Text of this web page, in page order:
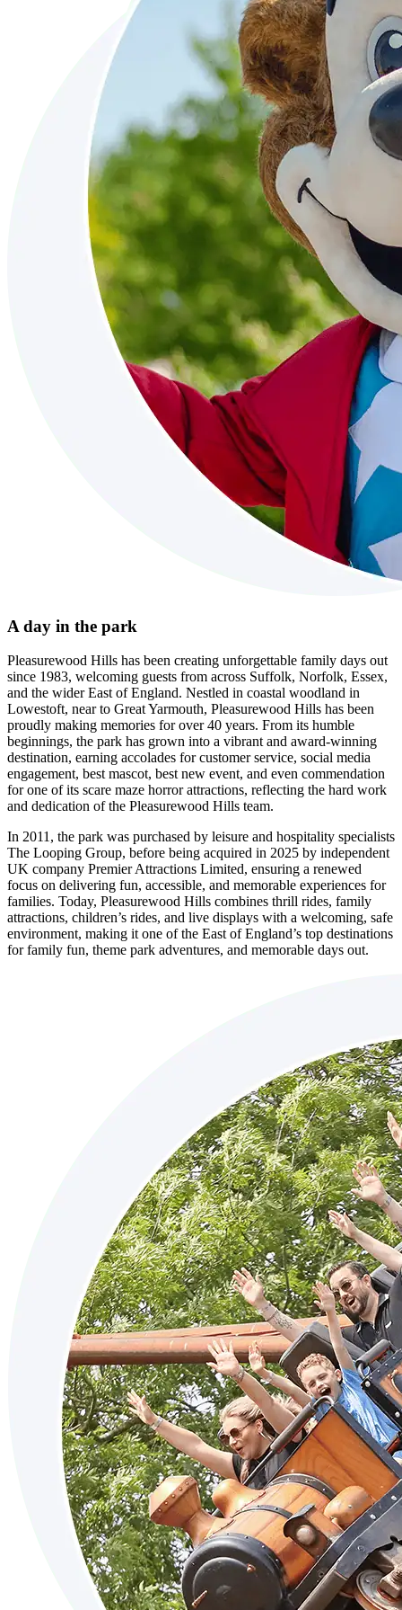
A day in the park
Pleasurewood Hills has been creating unforgettable family days out
since 1983, welcoming guests from across Suffolk, Norfolk, Essex,
and the wider East of England. Nestled in coastal woodland in
Lowestoft, near to Great Yarmouth, Pleasurewood Hills has been
proudly making memories for over 40 years. From its humble
beginnings, the park has grown into a vibrant and award-winning
destination, earning accolades for customer service, social media
engagement, best mascot, best new event, and even commendation
for one of its scare maze horror attractions, reflecting the hard work
and dedication of the Pleasurewood Hills team.
In 2011, the park was purchased by leisure and hospitality specialists
The Looping Group, before being acquired in 2025 by independent
UK company Premier Attractions Limited, ensuring a renewed
focus on delivering fun, accessible, and memorable experiences for
families. Today, Pleasurewood Hills combines thrill rides, family
attractions, children’s rides, and live displays with a welcoming, safe
environment, making it one of the East of England’s top destinations
for family fun, theme park adventures, and memorable days out.